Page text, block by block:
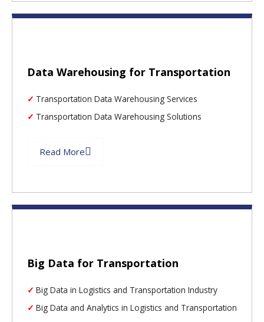
Data Warehousing for Transportation
Transportation Data Warehousing Services
Transportation Data Warehousing Solutions
Read More
Big Data for Transportation
Big Data in Logistics and Transportation Industry
Big Data and Analytics in Logistics and Transportation